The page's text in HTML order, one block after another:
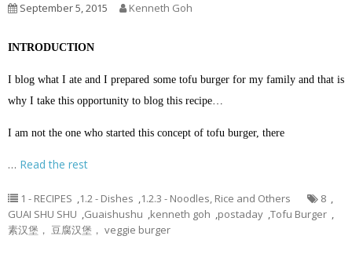
September 5, 2015 Kenneth Goh
INTRODUCTION
I blog what I ate and I prepared some tofu burger for my family and that is
why I take this opportunity to blog this recipe…
I am not the one who started this concept of tofu burger, there
… Read the rest
1 - RECIPES ,1.2 - Dishes ,1.2.3 - Noodles, Rice and Others 8 ,
GUAI SHU SHU ,Guaishushu ,kenneth goh ,postaday ,Tofu Burger ,
素汉堡， 豆腐汉堡， veggie burger